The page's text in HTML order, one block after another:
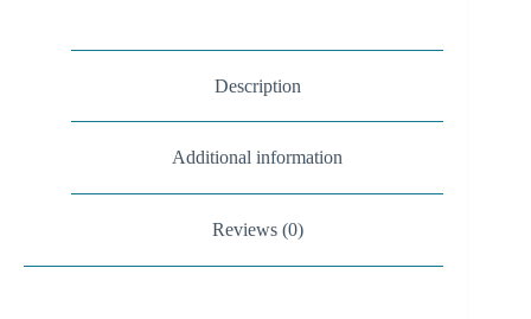
Description
Additional information
Reviews (0)